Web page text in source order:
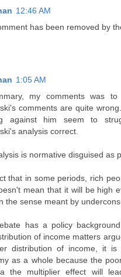
12:46 AM
has been removed by
1:05 AM
my comments was
comments are quite
against him seem to
analysis correct.
is normative disguised as
that in some periods, rich
mean that it will be high
the sense meant by
has a policy
of income matters
distribution of income, it
as a whole because the
the multiplier effect will